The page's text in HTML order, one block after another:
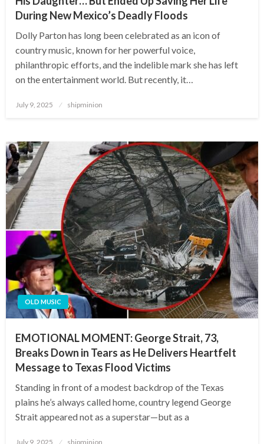
During New Mexico’s Deadly Floods
Dolly Parton has long been celebrated as an icon of
country music, known for her powerful voice,
philanthropic efforts, and the indelible mark she has left
on the entertainment world. But recently, it…
Posted
July 9, 2025 shipminion
OLD MUSIC
EMOTIONAL MOMENT: George Strait, 73,
Breaks Down in Tears as He Delivers Heartfelt
Message to Texas Flood Victims
Standing in front of a modest backdrop of the Texas
plains he’s always called home, country legend George
Strait appeared not as a superstar—but as a
Posted
July 9, 2025 shipminion